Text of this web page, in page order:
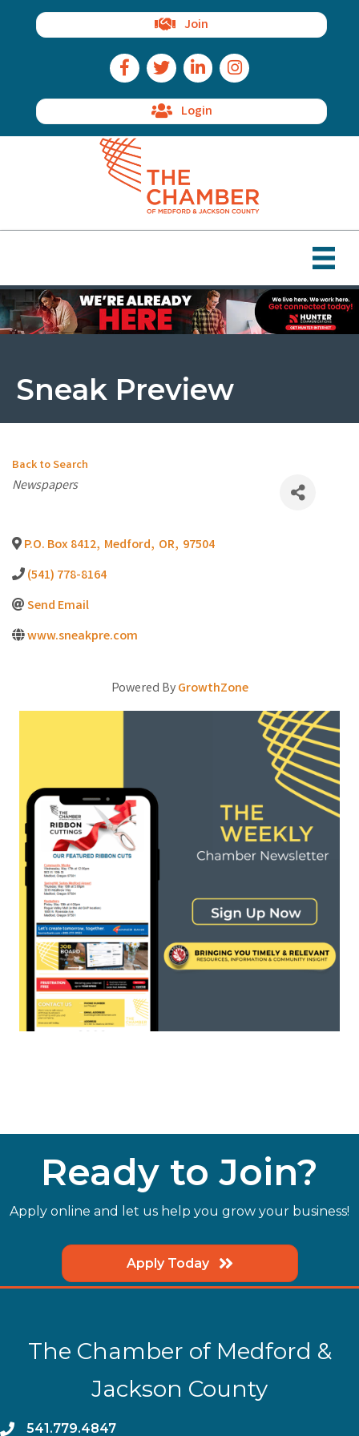
Join
Facebook Icon
Twitter IconLinkedIn IconInstagram Icon
Login
Sneak Preview
Back to Search
Categories
Newspapers
P.O. Box 8412, Medford, OR, 97504
(541) 778-8164
Send Email
www.sneakpre.com
Powered ByGrowthZone
Ready to Join?
Apply online and let us help you grow your business!
Apply Today
The Chamber of Medford &
Jackson County
phone541.779.4847